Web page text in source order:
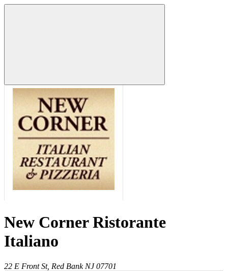
New Corner Ristorante
Italiano
22 E Front St, Red Bank NJ 07701